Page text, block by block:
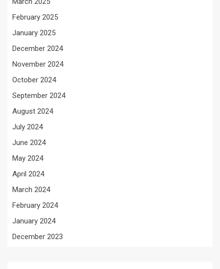
February 2025
January 2025
December 2024
November 2024
October 2024
September 2024
August 2024
July 2024
June 2024
May 2024
April 2024
March 2024
February 2024
January 2024
December 2023